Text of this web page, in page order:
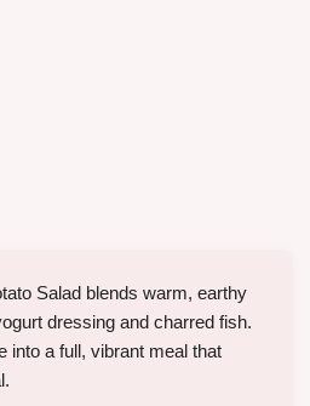
Salad blends warm, earthy
dressing and charred fish.
into a full, vibrant meal that